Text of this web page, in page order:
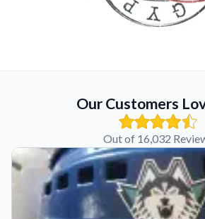
Our Customers
Out of 16,032